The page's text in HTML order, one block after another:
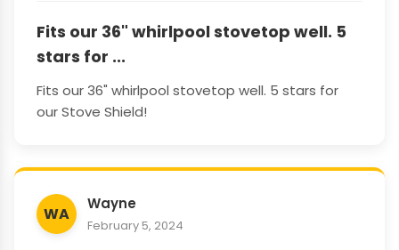
Fits our 36" whirlpool stovetop well. 5
stars for ...
Fits our 36" whirlpool stovetop well. 5 stars for
our Stove Shield!
WA
Wayne
February 5, 2024